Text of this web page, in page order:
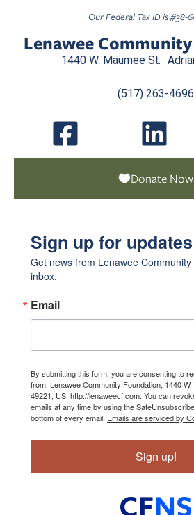
Our Federal Tax ID is #38-
Lenawee
1440 W. Maumee St.
(517) 263-4696
Donate Now
Sign up for
Get news from Lenawee
inbox.
Email
By submitting this form, you are consenting to
from: Lenawee Community Foundation, 1440
49221, US, http://lenaweecf.com. You can
emails at any time by using the
bottom of every email. Emails are serviced by
Sign up!